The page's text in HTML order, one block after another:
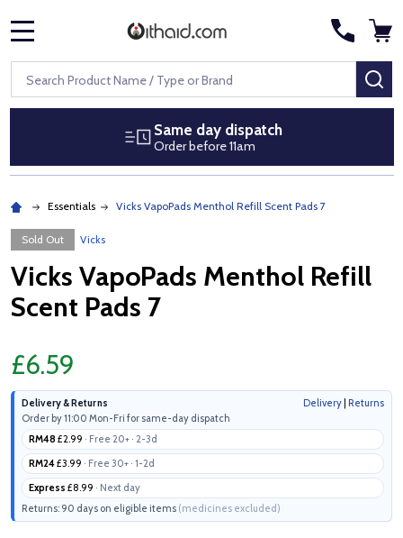
Search
Same day dispatch
Order before 11am
Essentials Vicks VapoPads Menthol Refill Scent Pads 7
Sold Out Vicks
Vicks VapoPads Menthol Refill
Scent Pads 7
£6.59
Delivery & Returns Delivery Returns
Order by 11:00 Mon-Fri for same-day dispatch
RM48 £2.99 · Free 20+ · 2-3d
RM24£3.99 · Free 30+ · 1-2d
Express £8.99 · Next day
Returns: 90 days on eligible items (medicines excluded)